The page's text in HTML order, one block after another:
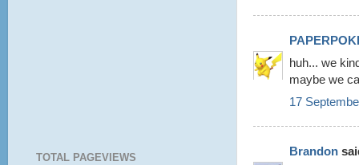
huh... we
maybe we
17
Brandon
TOTAL PAGEVIEWS